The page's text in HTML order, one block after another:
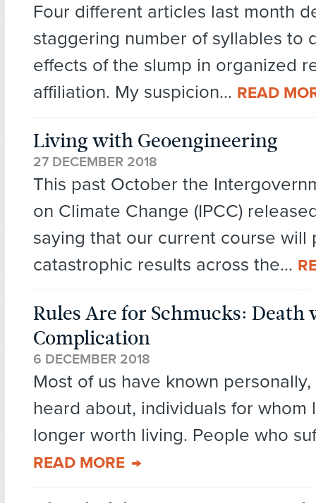
Four different articles last month
staggering number of syllables to
effects of the slump in organized
affiliation. My suspicion... READ
Living with Geoengineering
27 DECEMBER 2018
This past October the
on Climate Change (IPCC)
saying that our current course will
catastrophic results across the...
Rules Are for Schmucks: Death
Complication
6 DECEMBER 2018
Most of us have known
heard about, individuals for whom
longer worth living. People who
READ MORE